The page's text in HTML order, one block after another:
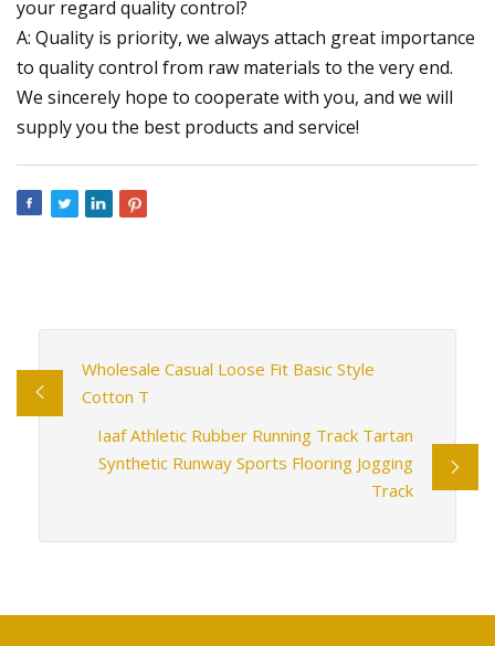
your regard quality control?
A: Quality is priority, we always attach great importance
to quality control from raw materials to the very end.
We sincerely hope to cooperate with you, and we will
supply you the best products and service!
Wholesale Casual Loose Fit Basic Style
Cotton T
Iaaf Athletic Rubber Running Track Tartan
Synthetic Runway Sports Flooring Jogging
Track